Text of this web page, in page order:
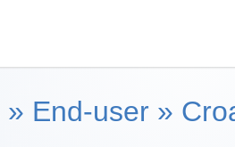
» End-user »